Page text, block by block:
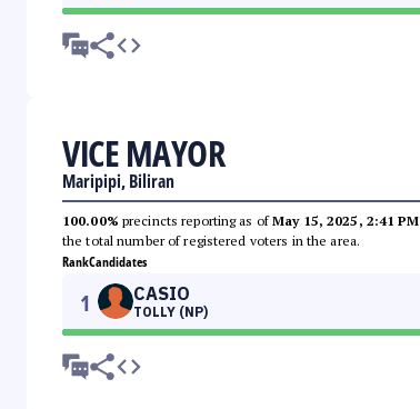
VICE MAYOR
Maripipi, Biliran
100.00% precincts reporting as ofMay 15, 2025, 2:41 PM
the total number of registered voters in the area.
RankCandidates
1 CASIO
TOLLY (NP)